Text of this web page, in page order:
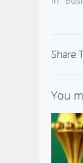
Share
You